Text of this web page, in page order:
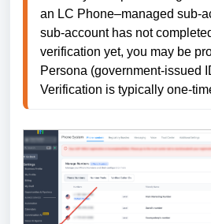
an LC Phone–managed sub-
sub-account has not
verification yet, you may be
Persona (government-issued
Verification is typically one-